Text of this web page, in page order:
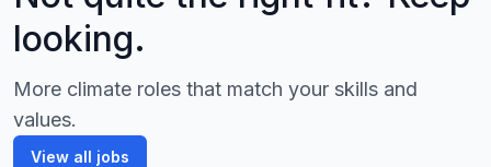
looking.
More climate roles that match your skills and
values.
View all jobs